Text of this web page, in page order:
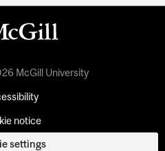
McGill University
notice
settings